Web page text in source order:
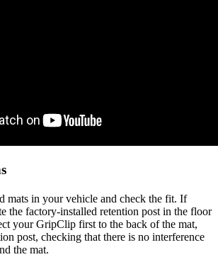
mats in your vehicle and check the fit. If
the factory-installed retention post in the floor
your GripClip first to the back of the mat,
post, checking that there is no interference
the mat.